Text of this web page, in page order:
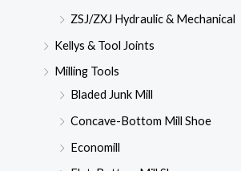
ZSJ/ZXJ Hydraulic & Mechanical
Kellys & Tool Joints
Milling Tools
Bladed Junk Mill
Concave-Bottom Mill Shoe
Economill